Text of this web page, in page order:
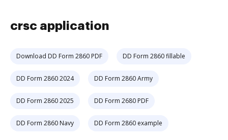
crsc application
Download DD Form 2860 PDF DD Form 2860 fillable
DD Form 2860 2024 DD Form 2860 Army
DD Form 2860 2025 DD Form 2680 PDF
DD Form 2860 Navy DD Form 2860 example